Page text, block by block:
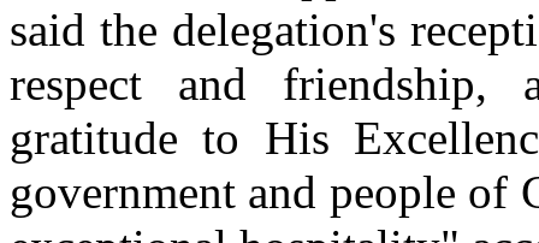
said the delegation's
respect and friendship,
gratitude to His
government and people of